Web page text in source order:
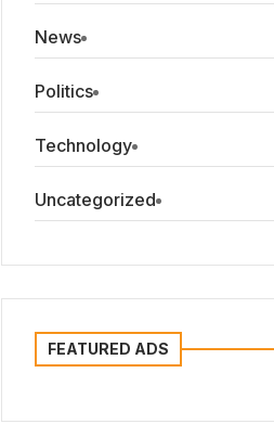
News
Politics
Technology
Uncategorized
FEATURED ADS